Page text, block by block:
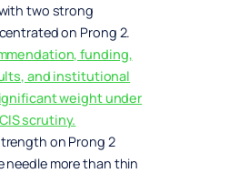
two strong
on Prong 2.
funding,
and institutional
weight under
scrutiny.
on Prong 2
needle more than thin